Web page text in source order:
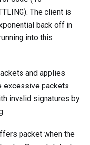
The client is
back off in
into this
and applies
excessive packets
invalid signatures by
packet when the